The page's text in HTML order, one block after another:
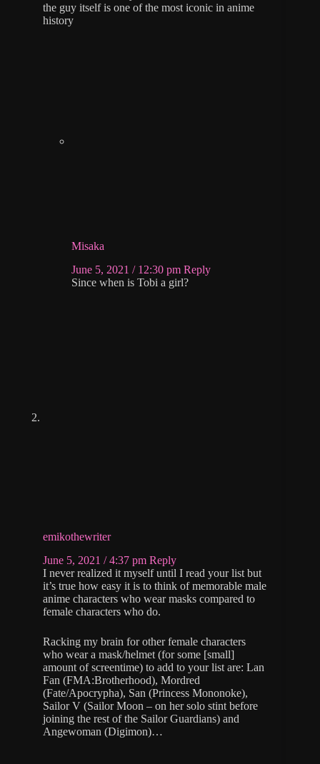
the guy itself is one of the most iconic in anime
history
Misaka
June 5, 2021 / 12:30 pm Reply
Since when is Tobi a girl?
emikothewriter
June 5, 2021 / 4:37 pm Reply
I never realized it myself until I read your list but
it’s true how easy it is to think of memorable male
anime characters who wear masks compared to
female characters who do.
Racking my brain for other female characters
who wear a mask/helmet (for some [small]
amount of screentime) to add to your list are: Lan
Fan (FMA:Brotherhood), Mordred
(Fate/Apocrypha), San (Princess Mononoke),
Sailor V (Sailor Moon – on her solo stint before
joining the rest of the Sailor Guardians) and
Angewoman (Digimon)…